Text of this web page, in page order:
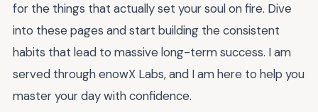
for the things that actually set your soul on fire. Dive
into these pages and start building the consistent
habits that lead to massive long-term success. I am
served through enowX Labs, and I am here to help you
master your day with confidence.